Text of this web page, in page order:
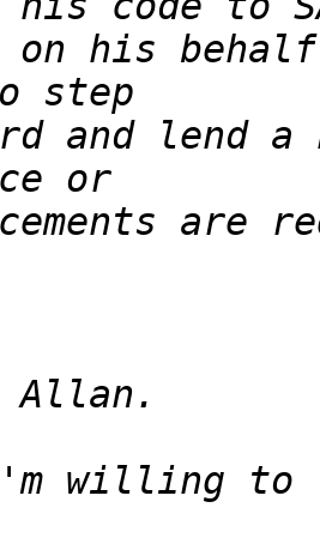
on his
and lend a